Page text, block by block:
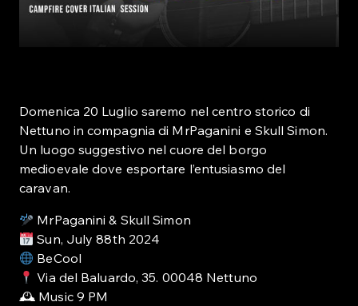
Domenica 20 Luglio saremo nel centro storico di
Nettuno in compagnia di MrPaganini e Skull Simon.
Un luogo suggestivo nel cuore del borgo
medioevale dove esportare l’entusiasmo del
caravan.
MrPaganini & Skull Simon
Sun, July 88th 2024
BeCool
Via del Baluardo, 35. 00048 Nettuno
🕰 Music 9 PM